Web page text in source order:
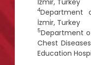
4Department
İzmir, Turkey
5Department
Chest
Education